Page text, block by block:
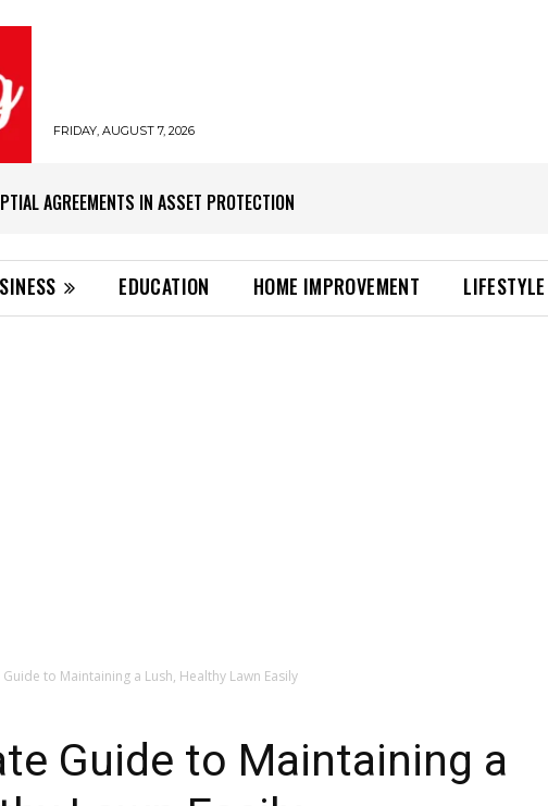
FRIDAY, AUGUST 7, 2026
AGREEMENTS IN ASSET PROTECTION
EDUCATION HOME IMPROVEMENT LIFESTYLE
to Maintaining a Lush, Healthy Lawn Easily
Guide to Maintaining a